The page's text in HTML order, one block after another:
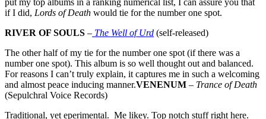
put my top albums in a ranking numerical list, I can assure you that
if I did, Lords of Death would tie for the number one spot.
RIVER OF SOULS – The Well of Urd (self-released)
The other half of my tie for the number one spot (if there was a
number one spot). This album is so well thought out and balanced.
For reasons I can’t truly explain, it captures me in such a welcoming
and almost peace inducing manner.VENENUM – Trance of Death
(Sepulchral Voice Records)
Traditional, yet eperimental. Me likey. Top notch stuff right here.